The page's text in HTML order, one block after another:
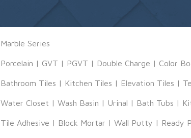
Marble Series
Porcelain | GVT | PGVT | Double Charge | Color
Bathroom Tiles | Kitchen Tiles | Elevation Tiles |
Water Closet | Wash Basin | Urinal | Bath Tubs |
Tile Adhesive | Block Mortar | Wall Putty | Ready